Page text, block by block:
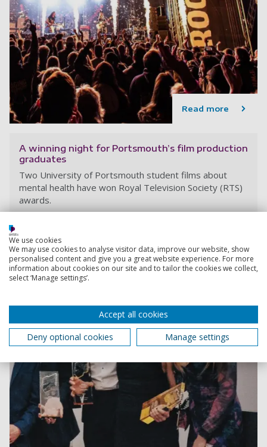
Read more
A winning night for Portsmouth’s film production
graduates
Two University of Portsmouth student films about
mental health have won Royal Television Society (RTS)
awards.
We use cookies
We may use cookies to analyse visitor data, improve our website, show
personalised content and give you a great website experience. For more
information about cookies on our site and to tailor the cookies we collect,
select ‘Manage settings’.
Accept all cookies
Deny optional cookies
Manage settings